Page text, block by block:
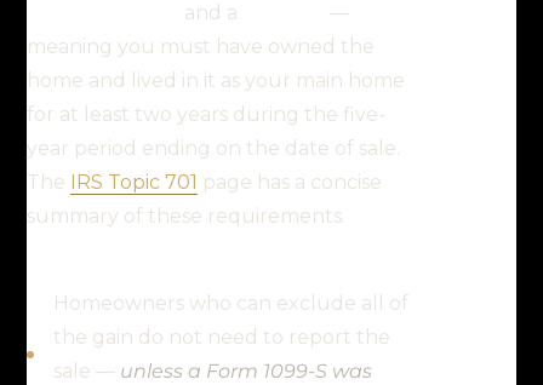
and a
—
meaning you must have owned the
home and lived in it as your main home
for at least two years during the five-
year period ending on the date of sale.
The IRS Topic 701 page has a concise
summary of these requirements.
Homeowners who can exclude all of
the gain do not need to report the
sale — unless a Form 1099-S was